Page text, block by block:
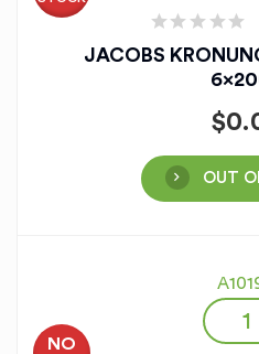
JACOBS
$
OUT
NO